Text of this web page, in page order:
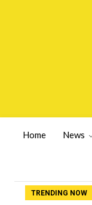
Home News
TRENDING NOW